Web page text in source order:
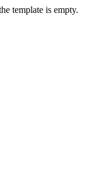
template is empty.